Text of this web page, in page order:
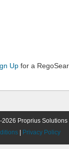
Up for a
Proprius Solutions
Privacy Policy